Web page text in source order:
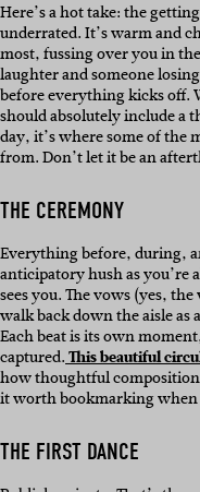
Here’s a hot take: the
underrated. It’s warm and
most, fussing over you in
laughter and someone
before everything kicks off.
should absolutely include a
day, it’s where some of the
from. Don’t let it be an
THE CEREMONY
Everything before, during,
anticipatory hush as you’re
sees you. The vows (yes,
walk back down the aisle as
Each beat is its own
captured.This beautiful
how thoughtful
it worth bookmarking
THE FIRST DANCE